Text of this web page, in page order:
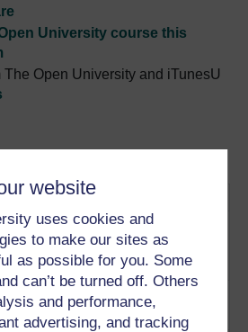
website
uses cookies and
to make our sites as
as possible for you. Some
can’t be turned off. Others
and performance,
advertising, and tracking
University course this
The Open University and iTunesU
Description
Amartya Sen discusses
justice and injustice.
Play now
Amartya Sen discusses
welfare.
Play now